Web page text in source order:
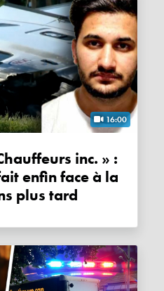
16:00
enfin face à la
plus tard